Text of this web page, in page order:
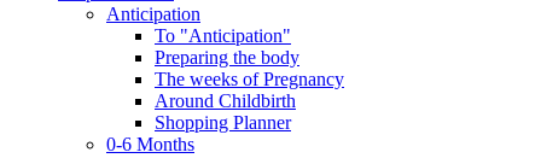
Anticipation
To "Anticipation"
Preparing the body
The weeks of Pregnancy
Around Childbirth
Shopping Planner
0-6 Months